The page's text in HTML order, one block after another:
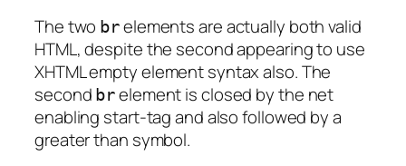
The two brelements are actually both valid
HTML, despite the second appearing to use
XHTML empty element syntax also. The
second brelement is closed by the net
enabling start-tag and also followed by a
greater than symbol.